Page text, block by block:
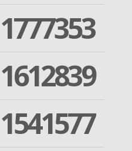
1777353
1612839
1541577